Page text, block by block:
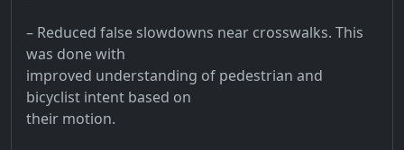
– Reduced false slowdowns near crosswalks. This
was done with
improved understanding of pedestrian and
bicyclist intent based on
their motion.